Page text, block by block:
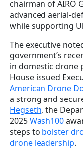
chairman of AIRO
advanced aerial-
while supporting
The executive
government’s
in domestic drone
House issued
American Drone
a strong and
Hegseth, the
2025Wash100
steps to bolster
drone leadership.